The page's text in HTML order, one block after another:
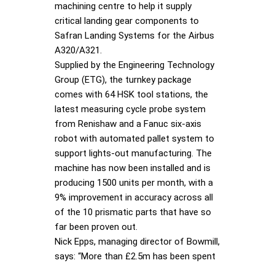
machining centre to help it supply
critical landing gear components to
Safran Landing Systems for the Airbus
A320/A321.
Supplied by the Engineering Technology
Group (ETG), the turnkey package
comes with 64 HSK tool stations, the
latest measuring cycle probe system
from Renishaw and a Fanuc six-axis
robot with automated pallet system to
support lights-out manufacturing. The
machine has now been installed and is
producing 1500 units per month, with a
9% improvement in accuracy across all
of the 10 prismatic parts that have so
far been proven out.
Nick Epps, managing director of Bowmill,
says: “More than £2.5m has been spent